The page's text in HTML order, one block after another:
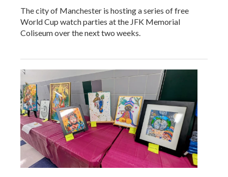
The city of Manchester is hosting a series of free
World Cup watch parties at the JFK Memorial
Coliseum over the next two weeks.